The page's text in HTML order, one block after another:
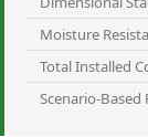
Moisture
Total Installed
Scenario-